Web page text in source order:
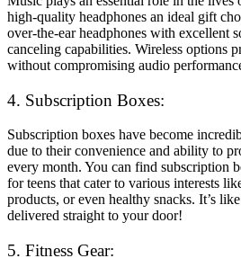
high-quality headphones an ideal gift
over-the-ear headphones with excellent
canceling capabilities. Wireless options
without compromising audio
4. Subscription Boxes:
Subscription boxes have become
due to their convenience and ability to
every month. You can find subscription
for teens that cater to various interests
products, or even healthy snacks. It’s
delivered straight to your door!
5. Fitness Gear: